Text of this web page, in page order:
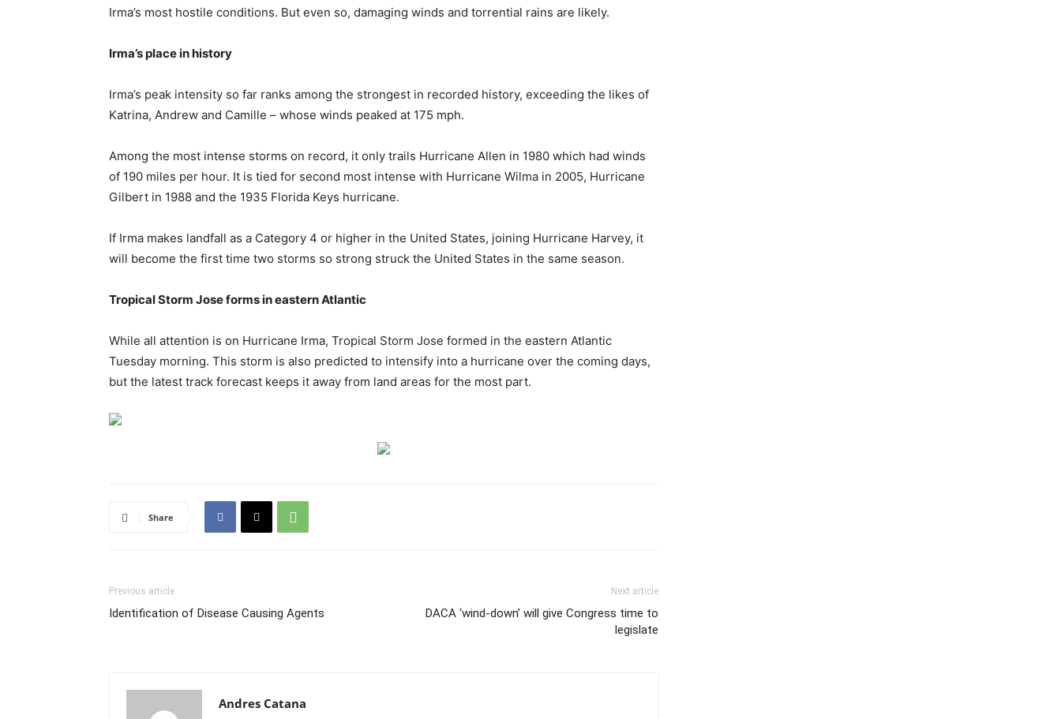
Irma’s most hostile conditions. But even so, damaging winds and torrential rains are likely.
Irma’s place in history
Irma’s peak intensity so far ranks among the strongest in recorded history, exceeding the likes of
Katrina, Andrew and Camille – whose winds peaked at 175 mph.
Among the most intense storms on record, it only trails Hurricane Allen in 1980 which had winds
of 190 miles per hour. It is tied for second most intense with Hurricane Wilma in 2005, Hurricane
Gilbert in 1988 and the 1935 Florida Keys hurricane.
If Irma makes landfall as a Category 4 or higher in the United States, joining Hurricane Harvey, it
will become the first time two storms so strong struck the United States in the same season.
Tropical Storm Jose forms in eastern Atlantic
While all attention is on Hurricane Irma, Tropical Storm Jose formed in the eastern Atlantic
Tuesday morning. This storm is also predicted to intensify into a hurricane over the coming days,
but the latest track forecast keeps it away from land areas for the most part.
Share
Previous article
Identification of Disease Causing Agents
Next article
DACA ‘wind-down’ will give Congress time to
legislate
Andres Catana